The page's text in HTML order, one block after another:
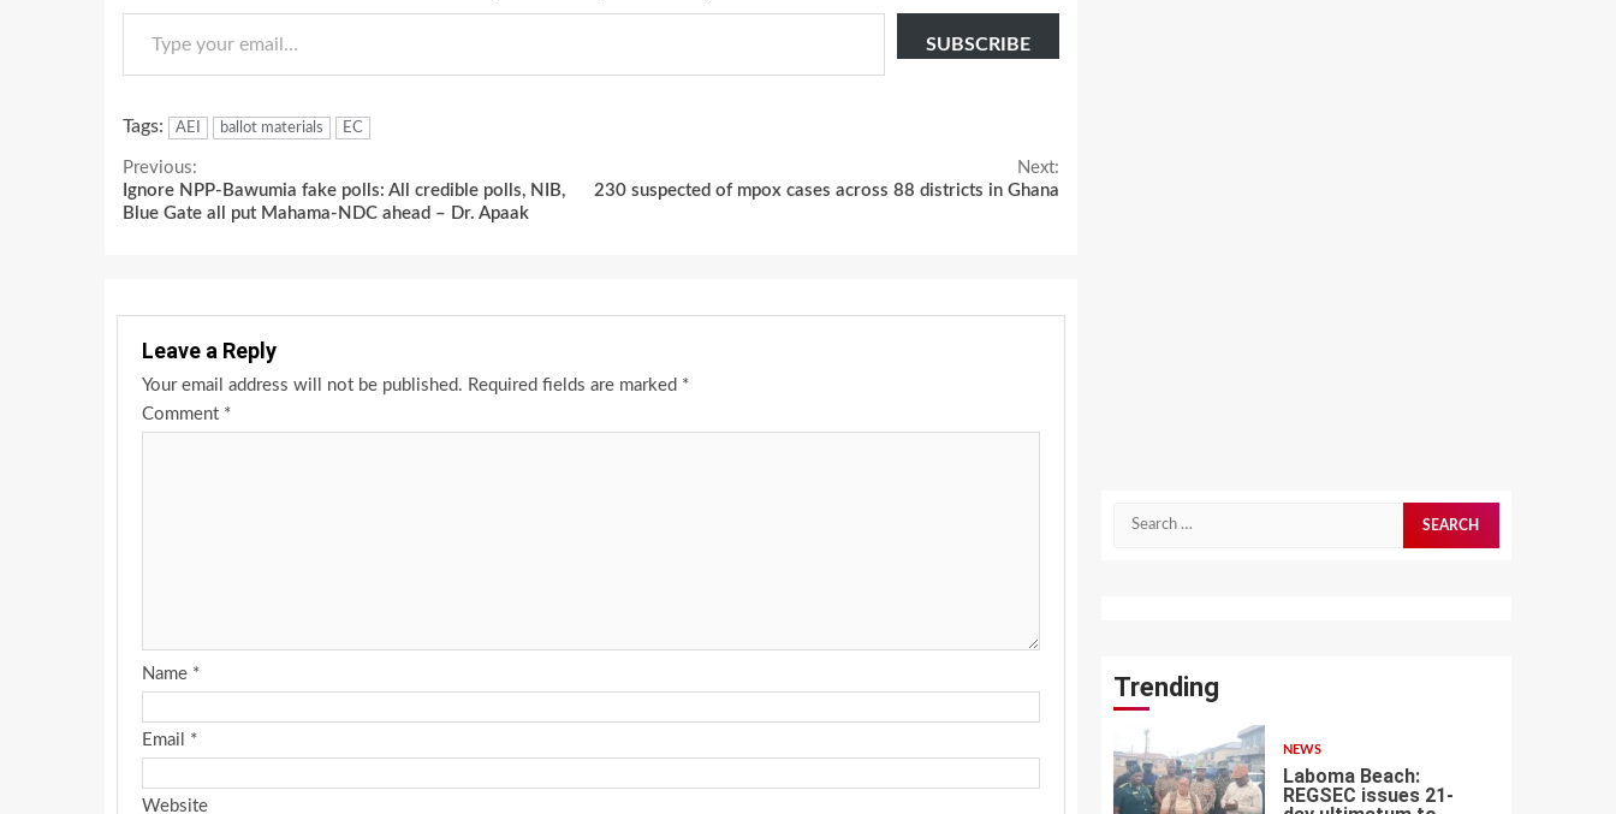
Type your email…
SUBSCRIBE
Tags: AEI ballot materials EC
Continue
Reading
Previous:
Ignore NPP-Bawumia fake polls: All credible polls, NIB,
Blue Gate all put Mahama-NDC ahead – Dr. Apaak
Next:
230 suspected of mpox cases across 88 districts in Ghana
Leave a Reply
Your email address will not be published. Required fields are marked *
Comment *
Name *
Email *
Website
for:
Trending
NEWS
Laboma Beach:
REGSEC issues 21-